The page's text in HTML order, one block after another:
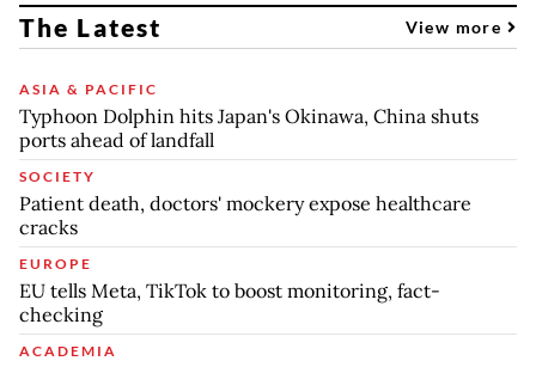
The Latest View more
ASIA & PACIFIC
Typhoon Dolphin hits Japan's Okinawa, China shuts
ports ahead of landfall
SOCIETY
Patient death, doctors' mockery expose healthcare
cracks
EUROPE
EU tells Meta, TikTok to boost monitoring, fact-
checking
ACADEMIA